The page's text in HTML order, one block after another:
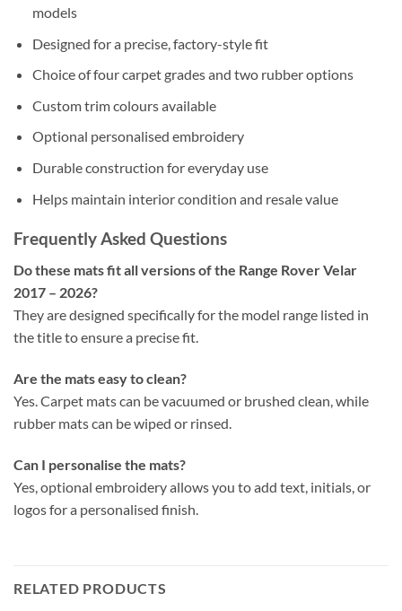
models
Designed for a precise, factory-style fit
Choice of four carpet grades and two rubber options
Custom trim colours available
Optional personalised embroidery
Durable construction for everyday use
Helps maintain interior condition and resale value
Frequently Asked Questions
Do these mats fit all versions of the Range Rover Velar
2017 – 2026?
They are designed specifically for the model range listed in
the title to ensure a precise fit.
Are the mats easy to clean?
Yes. Carpet mats can be vacuumed or brushed clean, while
rubber mats can be wiped or rinsed.
Can I personalise the mats?
Yes, optional embroidery allows you to add text, initials, or
logos for a personalised finish.
RELATED PRODUCTS